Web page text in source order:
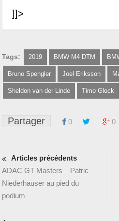
]]>
Tags: 2019 BMW M4 DTM
Bruno Spengler Joel Eriksson
Sheldon van der Linde Timo Glock
Partager 0 0
Articles précédents
ADAC GT Masters – Patric
Niederhauser au pied du
podium